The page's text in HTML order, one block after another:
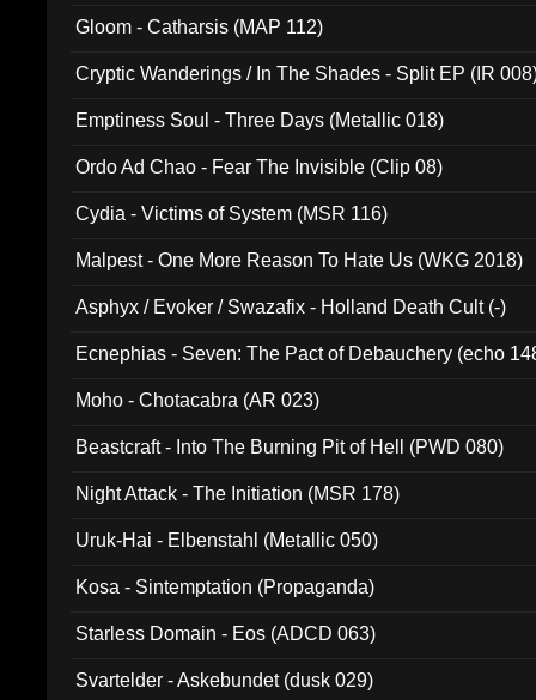
Gloom - Catharsis (MAP 112)
Cryptic Wanderings / In The Shades - Split EP (IR
Emptiness Soul - Three Days (Metallic 018)
Ordo Ad Chao - Fear The Invisible (Clip 08)
Cydia - Victims of System (MSR 116)
Malpest - One More Reason To Hate Us (WKG 2018)
Asphyx / Evoker / Swazafix - Holland Death Cult (-)
Ecnephias - Seven: The Pact of Debauchery (echo
Moho - Chotacabra (AR 023)
Beastcraft - Into The Burning Pit of Hell (PWD 080)
Night Attack - The Initiation (MSR 178)
Uruk-Hai - Elbenstahl (Metallic 050)
Kosa - Sintemptation (Propaganda)
Starless Domain - Eos (ADCD 063)
Svartelder - Askebundet (dusk 029)